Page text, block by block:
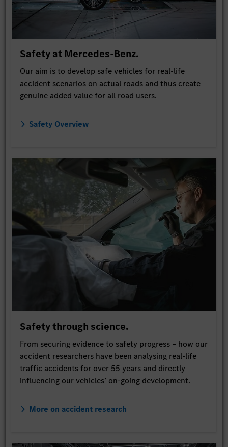
Safety at Mercedes-Benz.
Our aim is to develop safe vehicles for real-life
accident scenarios on actual roads and thus create
genuine added value for all road users.
Safety Overview
Safety through science.
From securing evidence to safety progress – how our
accident researchers have been analysing real-life
traffic accidents for over 55 years and directly
influencing our vehicles’ on-going development.
More on accident research